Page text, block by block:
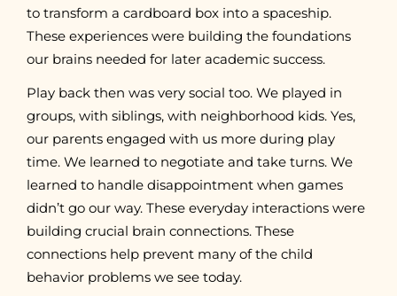
to transform a cardboard box into a spaceship.
These experiences were building the foundations
our brains needed for later academic success.
Play back then was very social too. We played in
groups, with siblings, with neighborhood kids. Yes,
our parents engaged with us more during play
time. We learned to negotiate and take turns. We
learned to handle disappointment when games
didn’t go our way. These everyday interactions were
building crucial brain connections. These
connections help prevent many of the child
behavior problems we see today.